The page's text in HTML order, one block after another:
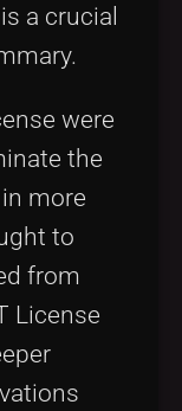
a crucial
were
the
more
to
from
License